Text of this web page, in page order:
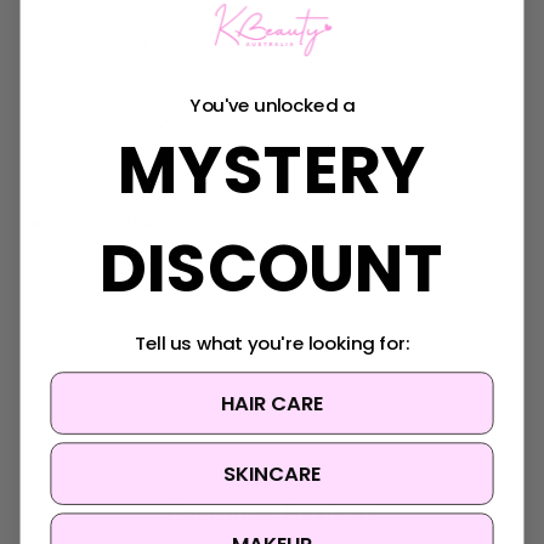
Polyacrylate, Sodium Hyaluronate, Centella Asiatica Extract,
Caprylyl/Capryl Glucoside, Sorbitan Oleate, Xanthan Gum,
Asiatic Acid, Glycine, Serine, Glutamic Acid, Aspartic Acid,
Threonine, Proline, Valine, Isoleucine, Histidine, Methionine,
Customer Reviews
You've unlocked a
MYSTERY
DISCOUNT
Tell us what you're looking for:
HAIR CARE
SKINCARE